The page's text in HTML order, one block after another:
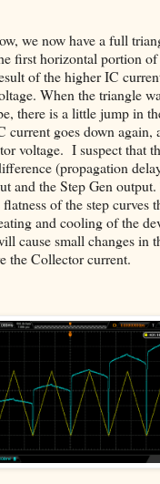
we now have a full
first horizontal portion of
of the higher IC
When the triangle
there is a little jump in
current goes down again,
voltage. I suspect that
(propagation
and the Step Gen output.
of the step curves
and cooling of the
cause small changes in
the Collector current.